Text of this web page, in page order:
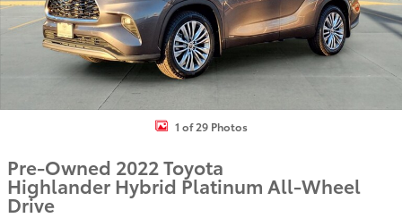
1 of 29 Photos
Pre-Owned 2022 Toyota
Highlander Hybrid Platinum All-Wheel
Drive